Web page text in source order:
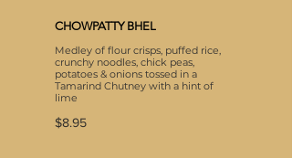
CHOWPATTY BHEL
Medley of flour crisps, puffed rice,
crunchy noodles, chick peas,
potatoes & onions tossed in a
Tamarind Chutney with a hint of
lime
$8.95